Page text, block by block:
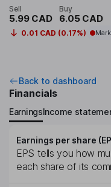
Sell
5.99 CAD
Buy
6.05 CAD
0.01 CAD (0.17%)
Back to dashboard
Financials
EarningsIncome
Earnings per share
EPS tells you how
each share of its